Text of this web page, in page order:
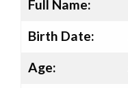
Full Name:
Birth Date:
Age: